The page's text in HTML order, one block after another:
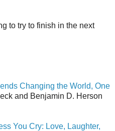
to try to finish in the next
Changing the World, One
and Benjamin D. Herson
You Cry: Love, Laughter,